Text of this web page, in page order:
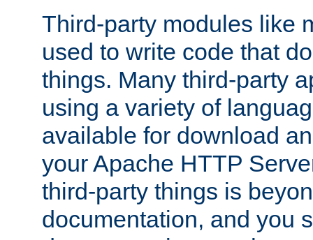
Third-party modules like
used to write code that
things. Many third-party
using a variety of
available for download
your Apache HTTP
third-party things is
documentation, and you